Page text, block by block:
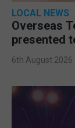
LOCAL NEWS
Overseas
presented
6th August 2026